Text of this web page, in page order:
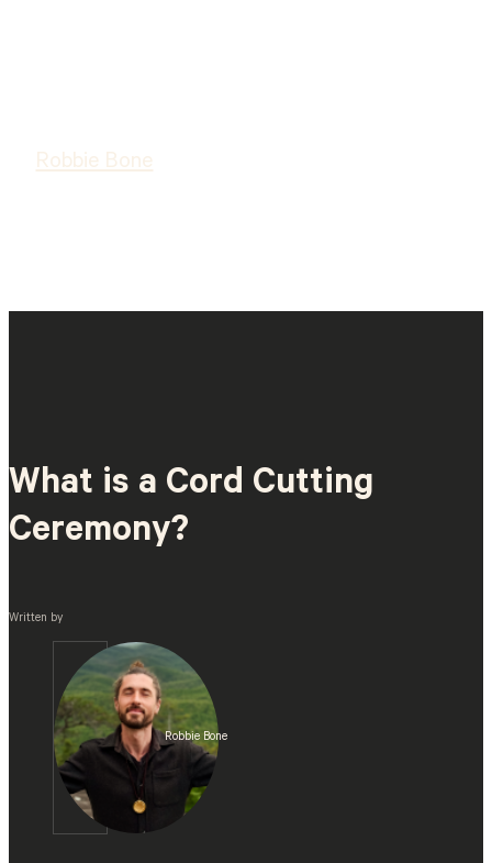
Robbie Bone
What is a Cord Cutting
Ceremony?
Written by
Robbie Bone